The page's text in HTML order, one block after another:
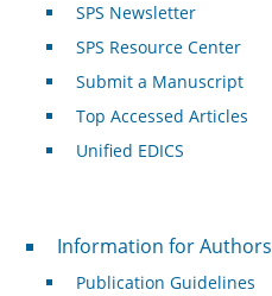
SPS Newsletter
SPS Resource Center
Submit a Manuscript
Top Accessed Articles
Unified EDICS
For Authors
Information for Authors
Publication Guidelines